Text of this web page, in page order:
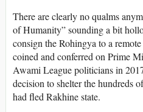
There are clearly no qualms
of Humanity” sounding a bit
consign the Rohingya to a
coined and conferred on Prime
Awami League politicians in
decision to shelter the hundreds
had fled Rakhine state.